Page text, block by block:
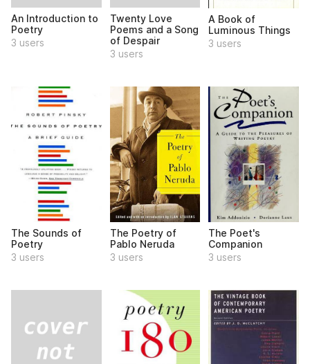
An Introduction to
Poetry
3 users
Twenty Love
Poems and a Song
of Despair
3 users
A Book of
Luminous Things
3 users
The Sounds of
Poetry
3 users
The Poetry of
Pablo Neruda
3 users
The Poet's
Companion
3 users